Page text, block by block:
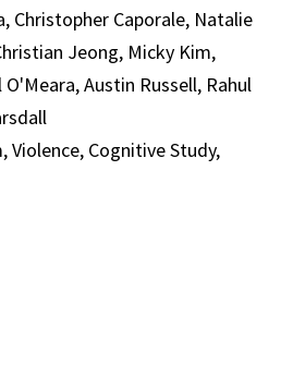
Christopher Caporale, Natalie
Jeong, Micky Kim,
Austin Russell, Rahul
Violence, Cognitive Study,